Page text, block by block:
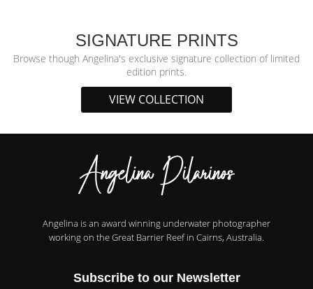
SIGNATURE PRINTS
Browse though Angelina's exclusive signature collection of limited
edition prints.
VIEW COLLECTION
Angelina is an award winning underwater photographer
working on the Great Barrier Reef in Cairns, Australia.
Subscribe to our Newsletter